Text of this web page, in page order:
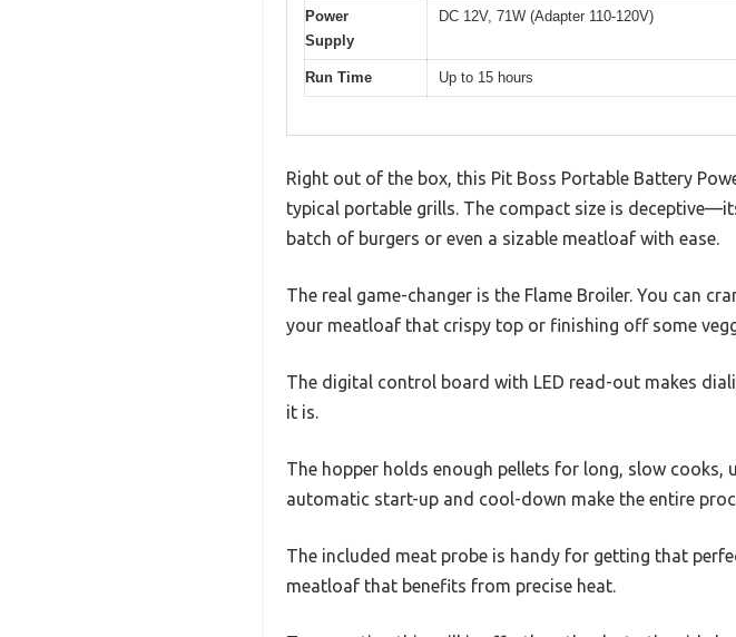
Power
Supply
DC 12V, 71W (Adapter 110-120V)
Run Time Up to 15 hours
Right out of the box, this Pit Boss Portable Battery
typical portable grills. The compact size is
batch of burgers or even a sizable meatloaf with ease.
The real game-changer is the Flame Broiler. You can
your meatloaf that crispy top or finishing off some
The digital control board with LED read-out makes
it is.
The hopper holds enough pellets for long, slow cooks,
automatic start-up and cool-down make the entire
The included meat probe is handy for getting that
meatloaf that benefits from precise heat.